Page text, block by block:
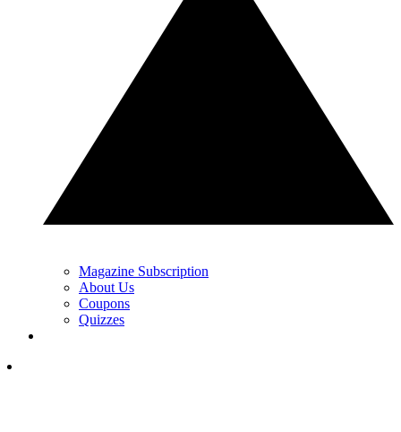
Magazine Subscription
About Us
Coupons
Quizzes